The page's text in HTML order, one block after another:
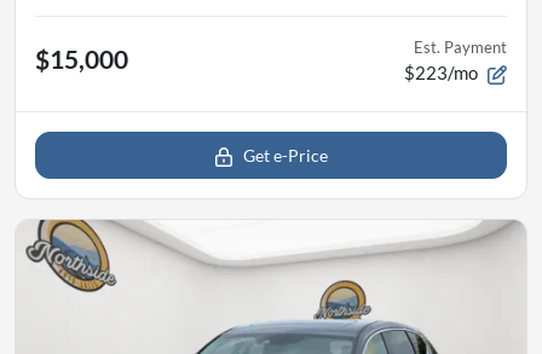
$15,000 Est. Payment
$223/mo
Get e-Price